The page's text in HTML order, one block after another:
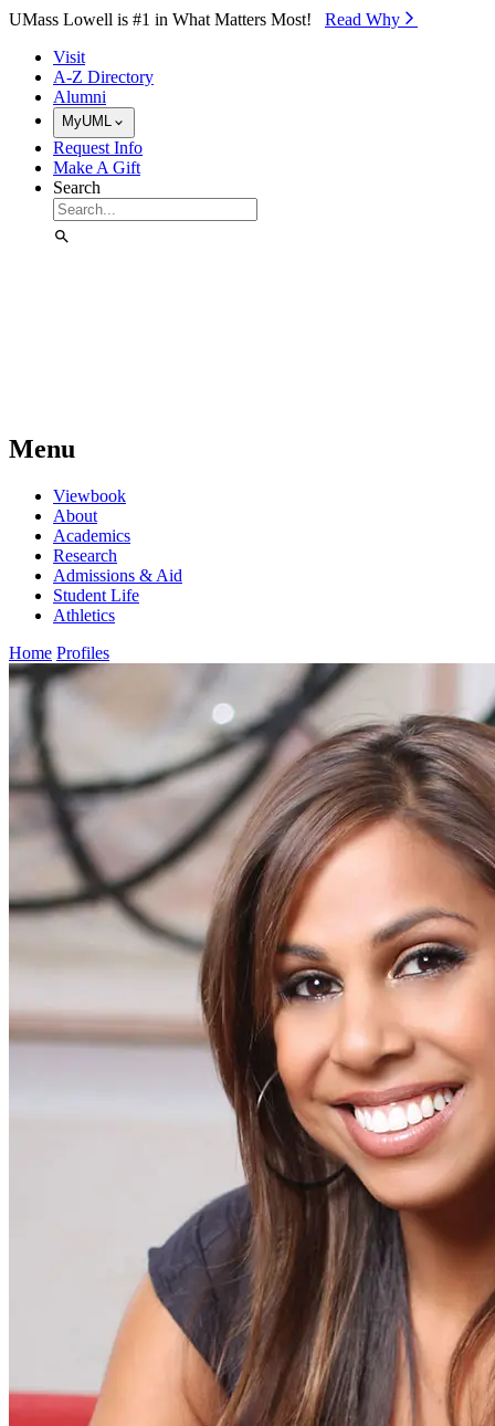
Skip to Main Content
UMass Lowell is #1 in What Matters Most! Read Why⁠
Visit
A-Z Directory
Alumni
MyUML
Request Info
Make A Gift
Search
Menu
Viewbook
About
Academics
Research
Admissions & Aid
Student Life
Athletics
Home Profiles